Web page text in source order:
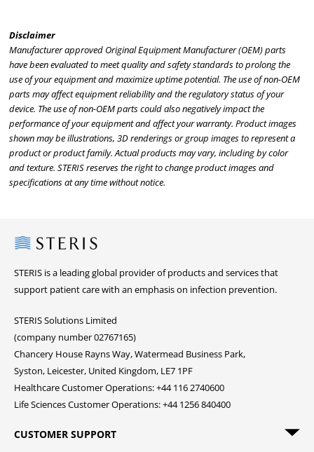
Disclaimer
Manufacturer approved Original Equipment Manufacturer (OEM) parts
have been evaluated to meet quality and safety standards to prolong the
use of your equipment and maximize uptime potential. The use of non-OEM
parts may affect equipment reliability and the regulatory status of your
device. The use of non-OEM parts could also negatively impact the
performance of your equipment and affect your warranty. Product images
shown may be illustrations, 3D renderings or group images to represent a
product or product family. Actual products may vary, including by color
and texture. STERIS reserves the right to change product images and
specifications at any time without notice.
Steris
STERIS is a leading global provider of products and services that
support patient care with an emphasis on infection prevention.
STERIS Solutions Limited
(company number 02767165)
Chancery House Rayns Way, Watermead Business Park,
Syston, Leicester, United Kingdom, LE7 1PF
Healthcare Customer Operations: +44 116 2740600
Life Sciences Customer Operations: +44 1256 840400
CUSTOMER SUPPORT